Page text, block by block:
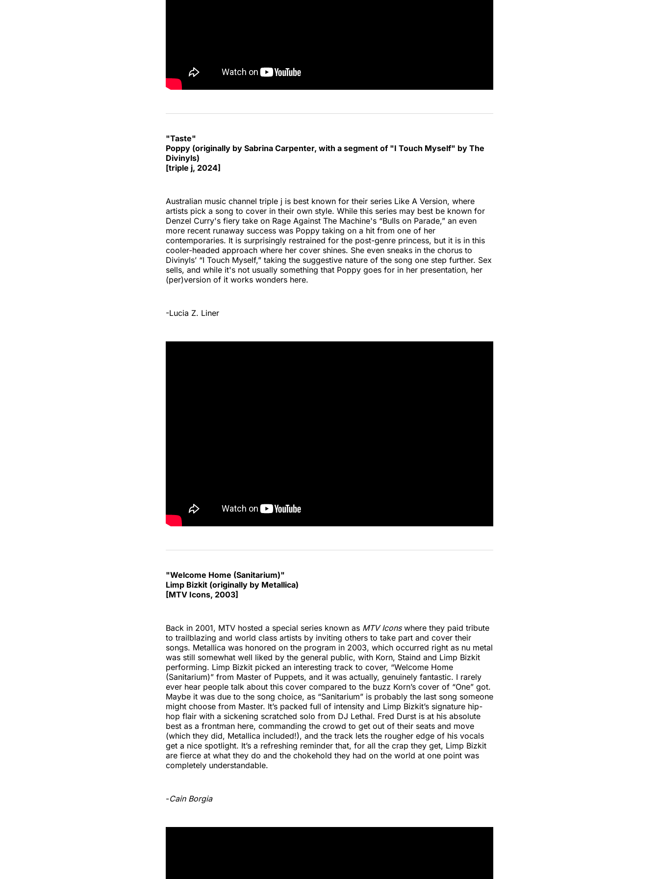
"Taste"
Poppy (originally by Sabrina Carpenter, with a segment of "I Touch Myself" by The
Divinyls)
[triple j, 2024]
Australian music channel triple j is best known for their series Like A Version, where
artists pick a song to cover in their own style. While this series may best be known for
Denzel Curry's fiery take on Rage Against The Machine's “Bulls on Parade,” an even
more recent runaway success was Poppy taking on a hit from one of her
contemporaries. It is surprisingly restrained for the post-genre princess, but it is in this
cooler-headed approach where her cover shines. She even sneaks in the chorus to
Divinyls’ “I Touch Myself,” taking the suggestive nature of the song one step further. Sex
sells, and while it's not usually something that Poppy goes for in her presentation, her
(per)version of it works wonders here.
-Lucia Z. Liner
"Welcome Home (Sanitarium)"
Limp Bizkit (originally by Metallica)
[MTV Icons, 2003]
Back in 2001, MTV hosted a special series known as MTV Iconswhere they paid tribute
to trailblazing and world class artists by inviting others to take part and cover their
songs. Metallica was honored on the program in 2003, which occurred right as nu metal
was still somewhat well liked by the general public, with Korn, Staind and Limp Bizkit
performing. Limp Bizkit picked an interesting track to cover, “Welcome Home
(Sanitarium)” from Master of Puppets, and it was actually, genuinely fantastic. I rarely
ever hear people talk about this cover compared to the buzz Korn’s cover of “One” got.
Maybe it was due to the song choice, as “Sanitarium” is probably the last song someone
might choose from Master. It’s packed full of intensity and Limp Bizkit’s signature hip-
hop flair with a sickening scratched solo from DJ Lethal. Fred Durst is at his absolute
best as a frontman here, commanding the crowd to get out of their seats and move
(which they did, Metallica included!), and the track lets the rougher edge of his vocals
get a nice spotlight. It’s a refreshing reminder that, for all the crap they get, Limp Bizkit
are fierce at what they do and the chokehold they had on the world at one point was
completely understandable.
-Cain Borgia